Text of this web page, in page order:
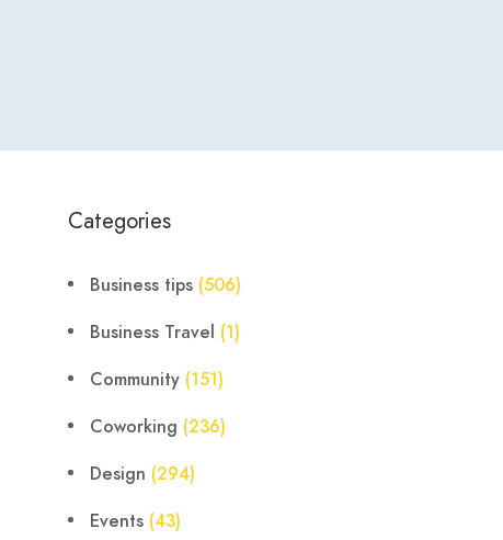
Categories
Business tips (506)
Business Travel (1)
Community (151)
Coworking (236)
Design (294)
Events (43)